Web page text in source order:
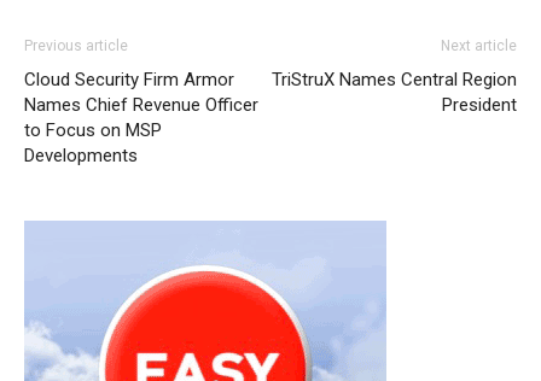
Previous article
Cloud Security Firm Armor
Names Chief Revenue Officer
to Focus on MSP
Developments
Next article
TriStruX Names Central Region
President